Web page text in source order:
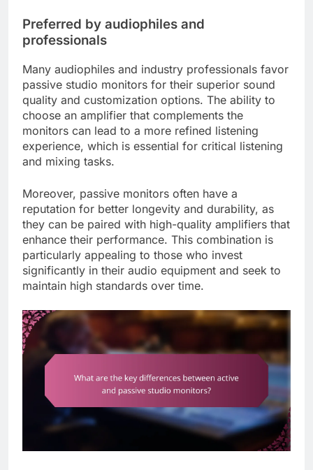
Preferred by audiophiles and
professionals
Many audiophiles and industry professionals favor
passive studio monitors for their superior sound
quality and customization options. The ability to
choose an amplifier that complements the
monitors can lead to a more refined listening
experience, which is essential for critical listening
and mixing tasks.
Moreover, passive monitors often have a
reputation for better longevity and durability, as
they can be paired with high-quality amplifiers that
enhance their performance. This combination is
particularly appealing to those who invest
significantly in their audio equipment and seek to
maintain high standards over time.